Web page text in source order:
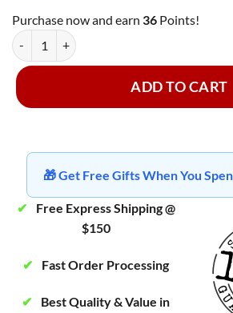
Purchase now and earn 36 Points!
Fantasy Psychedelics - Dark Chocolate
ADD TO CART
🎁 Get Free Gifts When You
✔
Free Express Shipping @
$150
✔ Fast Order Processing
✔
Best Quality & Value in